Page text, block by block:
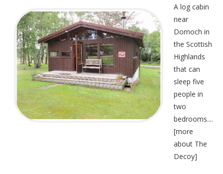
A log cabin
near
Dornoch in
the Scottish
Highlands
that can
sleep five
people in
two
bedrooms....
[more
about The
Decoy]